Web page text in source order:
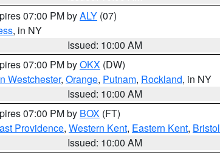
07:00 PM byALY (07)
, in NY
Issued: 10:00 AM
07:00 PM byOKX (DW)
Westchester, Orange, Putnam, Rockland, in NY
Issued: 10:00 AM
07:00 PM by BOX (FT)
Providence, Western Kent, Eastern Kent, Bristol
Issued: 10:00 AM